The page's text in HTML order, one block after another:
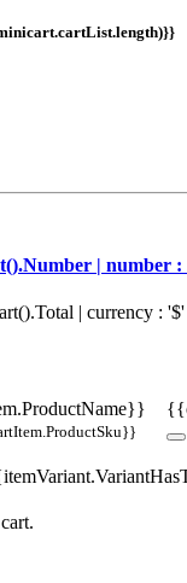
| number :
| currency :